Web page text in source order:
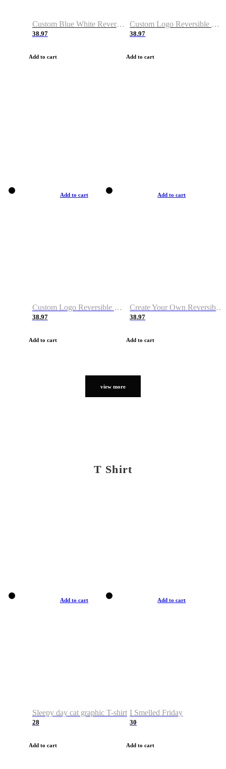
Custom Blue White Reversible Basketball Jerseys & Shorts
38.97
Add to cart
Custom Logo Reversible Basketball Jerseys & Uniforms for Youth & Adult
38.97
Add to cart
Add to cart
Custom Logo Reversible Basketball Jerseys with Number Navy White
38.97
Add to cart
Add to cart
Create Your Own Reversible Basketball Jerseys
38.97
Add to cart
view more
T Shirt
Add to cart
Sleepy day cat graphic T-shirt
28
Add to cart
Add to cart
I Smelled Friday
30
Add to cart